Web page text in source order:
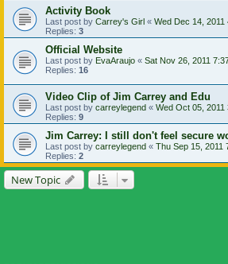
Activity Book
Last post by Carrey's Girl « Wed Dec 14, 2011
Replies: 3
Official Website
Last post by EvaAraujo « Sat Nov 26, 2011
Replies: 16
Video Clip of Jim Carrey and Edu
Last post by carreylegend « Wed Oct 05, 2011
Replies: 9
Jim Carrey: I still don't feel secure
Last post by carreylegend « Thu Sep 15, 2011
Replies: 2
New Topic